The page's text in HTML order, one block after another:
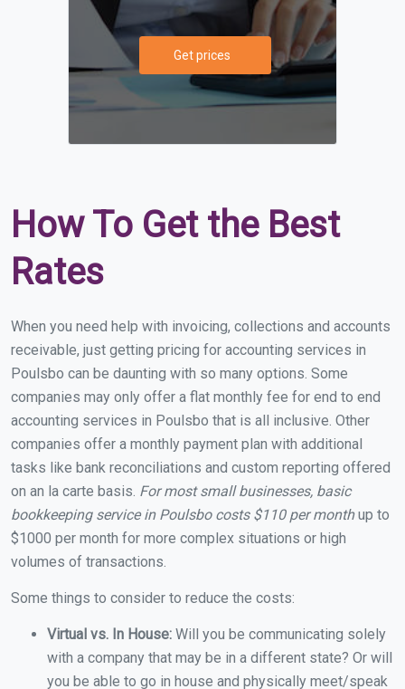
Get prices
How To Get the Best
Rates
When you need help with invoicing, collections and accounts
receivable, just getting pricing for accounting services in
Poulsbo can be daunting with so many options. Some
companies may only offer a flat monthly fee for end to end
accounting services in Poulsbo that is all inclusive. Other
companies offer a monthly payment plan with additional
tasks like bank reconciliations and custom reporting offered
on an la carte basis. For most small businesses, basic
bookkeeping service in Poulsbo costs $110 per monthup to
$1000 per month for more complex situations or high
volumes of transactions.
Some things to consider to reduce the costs:
Virtual vs. In House: Will you be communicating solely
with a company that may be in a different state? Or will
you be able to go in house and physically meet/speak